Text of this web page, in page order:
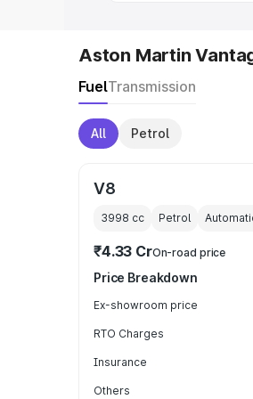
Aston Martin
FuelTransmission
All Petrol
V8
3998 cc Petrol
₹4.33 CrOn-road price
Price Breakdown
Ex-showroom price
RTO Charges
Insurance
Others